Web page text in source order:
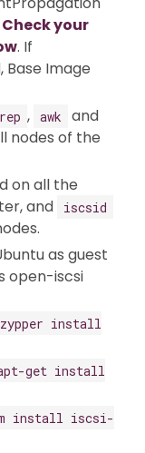
Check your
. If
Base Image
, awk and
nodes of the
on all the
and
iscsid
as guest
open-iscsi
zypper install
get install
install iscsi-